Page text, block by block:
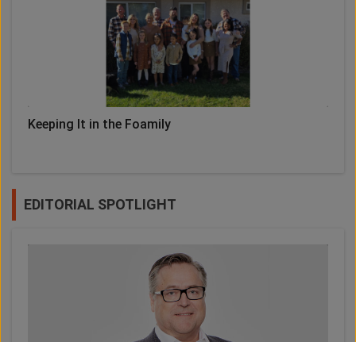
Keeping It in the Foamily
EDITORIAL SPOTLIGHT